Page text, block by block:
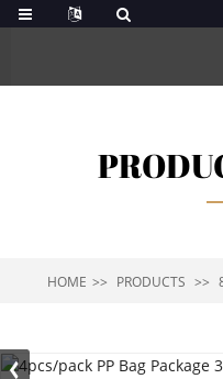
HOME PRODUCTS